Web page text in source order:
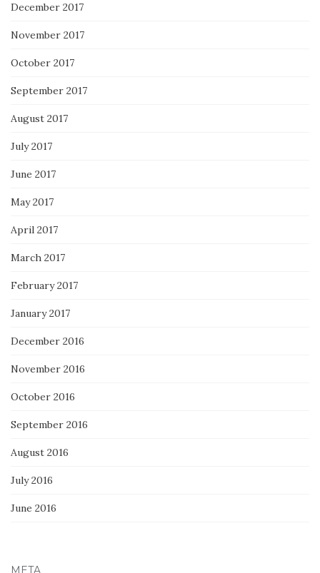
December 2017
November 2017
October 2017
September 2017
August 2017
July 2017
June 2017
May 2017
April 2017
March 2017
February 2017
January 2017
December 2016
November 2016
October 2016
September 2016
August 2016
July 2016
June 2016
META